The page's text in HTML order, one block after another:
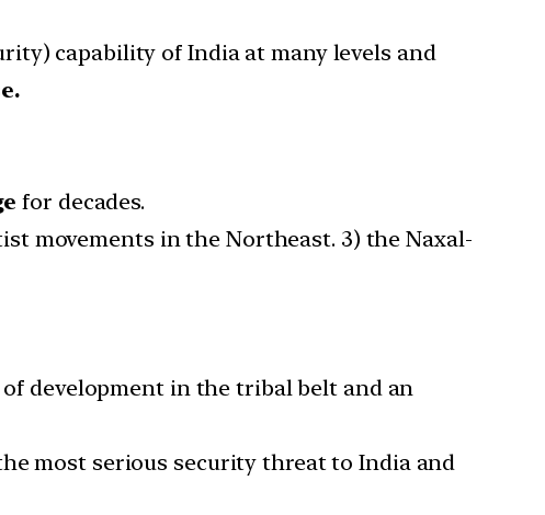
capability of India at many levels and
for decades.
movements in the Northeast. 3) the Naxal-
development in the tribal belt and an
most serious security threat to India and